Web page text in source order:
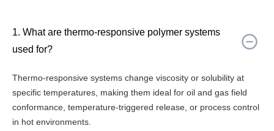
1. What are thermo-responsive polymer systems
used for?
Thermo-responsive systems change viscosity or solubility at
specific temperatures, making them ideal for oil and gas field
conformance, temperature-triggered release, or process control
in hot environments.